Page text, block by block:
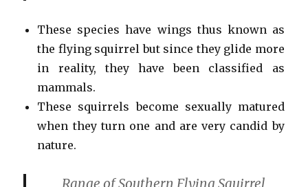
These species have wings thus known as
the flying squirrel but since they glide more
in reality, they have been classified as
mammals.
These squirrels become sexually matured
when they turn one and are very candid by
nature.
Range of Southern Flying Squirrel